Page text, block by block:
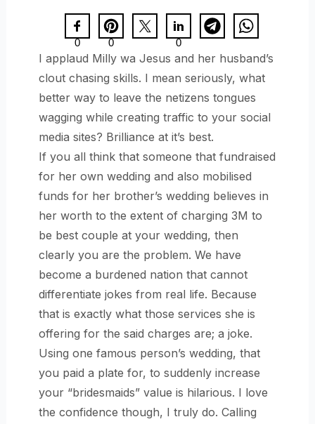
0 0 0
I applaud Milly wa Jesus and her husband’s
clout chasing skills. I mean seriously, what
better way to leave the netizens tongues
wagging while creating traffic to your social
media sites? Brilliance at it’s best.
If you all think that someone that fundraised
for her own wedding and also mobilised
funds for her brother’s wedding believes in
her worth to the extent of charging 3M to
be best couple at your wedding, then
clearly you are the problem. We have
become a burdened nation that cannot
differentiate jokes from real life. Because
that is exactly what those services she is
offering for the said charges are; a joke.
Using one famous person’s wedding, that
you paid a plate for, to suddenly increase
your “bridesmaids” value is hilarious. I love
the confidence though, I truly do. Calling